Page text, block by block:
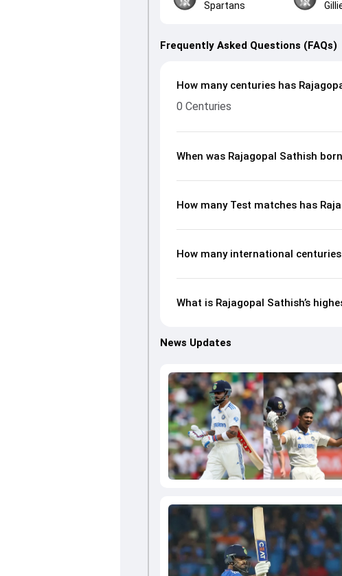
Spartans
Frequently Asked Questions (FAQs)
How many centuries has
0 Centuries
When was Rajagopal Sathish
How many Test matches has
How many international
What is Rajagopal Sathish’s
News Updates